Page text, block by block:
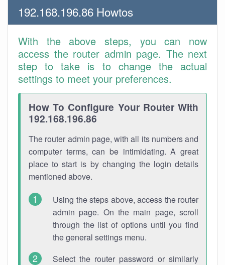
192.168.196.86 Howtos
With the above steps, you can now
access the router admin page. The next
step to take is to change the actual
settings to meet your preferences.
How To Configure Your Router With
192.168.196.86
The router admin page, with all its numbers and
computer terms, can be intimidating. A great
place to start is by changing the login details
mentioned above.
Using the steps above, access the router
admin page. On the main page, scroll
through the list of options until you find
the general settings menu.
Select the router password or similarly